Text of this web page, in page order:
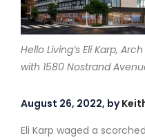
Hello Living’s Eli Karp,
with 1580 Nostrand
August 26, 2022, by
Eli Karp waged a